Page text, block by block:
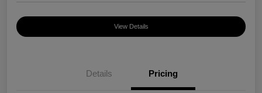
View Details
Details Pricing